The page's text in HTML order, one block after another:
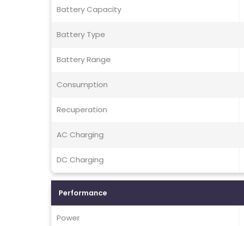
Battery Capacity
Battery Type
Battery Range
Consumption
Recuperation
AC Charging
DC Charging
Performance
Power